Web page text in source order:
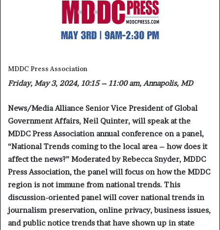
MDDC Press Association
Friday, May 3, 2024, 10:15 – 11:00 am, Annapolis, MD
News/Media Alliance Senior Vice President of Global
Government Affairs, Neil Quinter, will speak at the
MDDC Press Association annual conference on a panel,
“National Trends coming to the local area – how does it
affect the news?” Moderated by Rebecca Snyder, MDDC
Press Association, the panel will focus on how the MDDC
region is not immune from national trends. This
discussion-oriented panel will cover national trends in
journalism preservation, online privacy, business issues,
and public notice trends that have shown up in state